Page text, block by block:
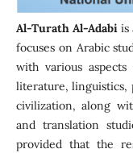
Al-Turath Al-Adabi is
focuses on Arabic
with various
literature, linguistics,
civilization, along
and translation
provided that the